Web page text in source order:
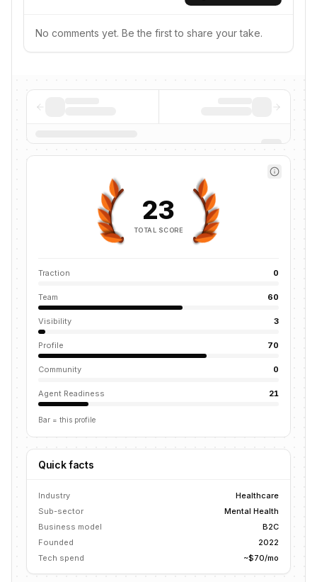
No comments yet. Be the first to share your take.
23
TOTAL SCORE
Traction 0
Team 60
Visibility 3
Profile 70
Community 0
Agent Readiness 21
Bar = this profile
Quick facts
Industry
Healthcare
Sub-sector
Mental Health
Business model
B2C
Founded
2022
Tech spend
~$70/mo